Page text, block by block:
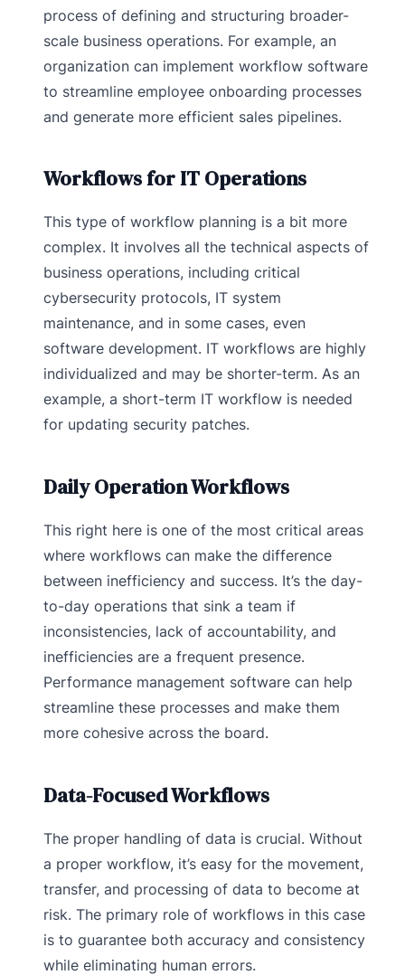
process of defining and structuring broader-
scale business operations. For example, an
organization can implement workflow software
to streamline employee onboarding processes
and generate more efficient sales pipelines.
Workflows for IT Operations
This type of workflow planning is a bit more
complex. It involves all the technical aspects of
business operations, including critical
cybersecurity protocols, IT system
maintenance, and in some cases, even
software development. IT workflows are highly
individualized and may be shorter-term. As an
example, a short-term IT workflow is needed
for updating security patches.
Daily Operation Workflows
This right here is one of the most critical areas
where workflows can make the difference
between inefficiency and success. It’s the day-
to-day operations that sink a team if
inconsistencies, lack of accountability, and
inefficiencies are a frequent presence.
Performance management software can help
streamline these processes and make them
more cohesive across the board.
Data-Focused Workflows
The proper handling of data is crucial. Without
a proper workflow, it’s easy for the movement,
transfer, and processing of data to become at
risk. The primary role of workflows in this case
is to guarantee both accuracy and consistency
while eliminating human errors.